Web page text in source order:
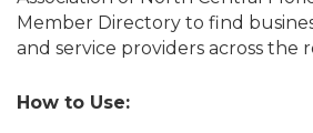
Member Directory to find
and service providers across the
How to Use: